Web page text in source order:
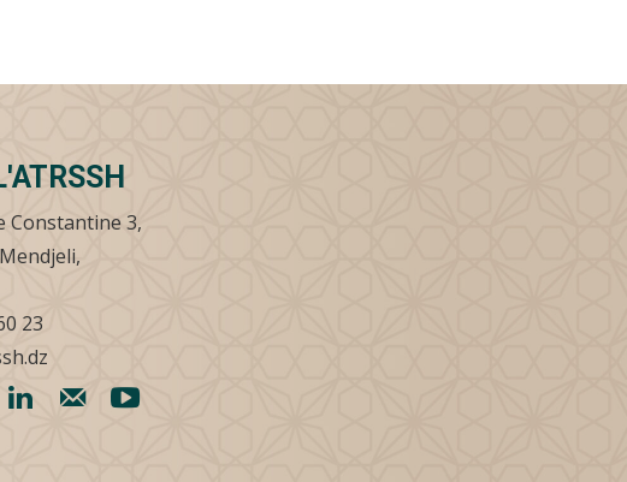
Constantine 3,
23